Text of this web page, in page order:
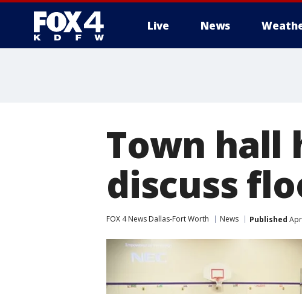
Live News
Town hall
discuss
FOX 4 News Dallas-Fort Worth News Published